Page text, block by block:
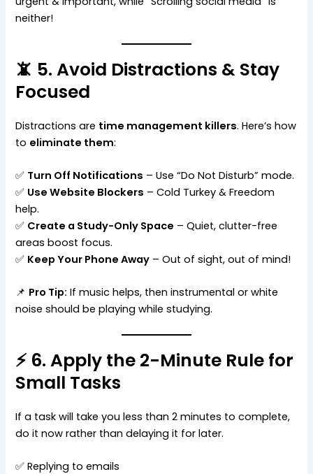
neither!
📵 5. Avoid Distractions & Stay
Focused
Distractions are time management killers. Here’s how
to eliminate them:
✅ Turn Off Notifications – Use “Do Not Disturb” mode.
✅ Use Website Blockers – Cold Turkey & Freedom
help.
✅ Create a Study-Only Space – Quiet, clutter-free
areas boost focus.
✅ Keep Your Phone Away – Out of sight, out of mind!
📌 Pro Tip: If music helps, then instrumental or white
noise should be playing while studying.
⚡ 6. Apply the 2-Minute Rule for
Small Tasks
If a task will take you less than 2 minutes to complete,
do it now rather than delaying it for later.
✅ Replying to emails